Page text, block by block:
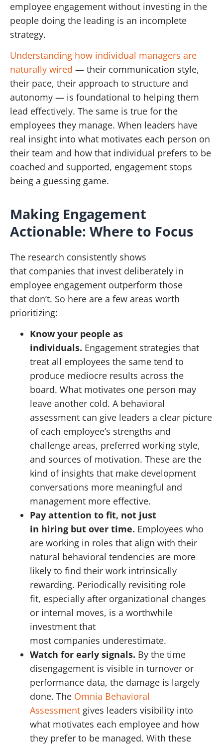
employee engagement without investing in the
people doing the leading is an incomplete
strategy.
Understanding how individual managers are
naturally wired — their communication style,
their pace, their approach to structure and
autonomy — is foundational to helping them
lead effectively. The same is true for the
employees they manage. When leaders have
real insight into what motivates each person on
their team and how that individual prefers to be
coached and supported, engagement stops
being a guessing game.
Making Engagement
Actionable: Where to Focus
The research consistently shows
that companies that invest deliberately in
employee engagement outperform those
that don’t. So here are a few areas worth
prioritizing:
Know your people as
individuals. Engagement strategies that
treat all employees the same tend to
produce mediocre results across the
board. What motivates one person may
leave another cold. A behavioral
assessment can give leaders a clear picture
of each employee’s strengths and
challenge areas, preferred working style,
and sources of motivation. These are the
kind of insights that make development
conversations more meaningful and
management more effective.
Pay attention to fit, not just
in hiring but over time. Employees who
are working in roles that align with their
natural behavioral tendencies are more
likely to find their work intrinsically
rewarding. Periodically revisiting role
fit, especially after organizational changes
or internal moves, is a worthwhile
investment that
most companies underestimate.
Watch for early signals. By the time
disengagement is visible in turnover or
performance data, the damage is largely
done. The Omnia Behavioral
Assessment gives leaders visibility into
what motivates each employee and how
they prefer to be managed. With these